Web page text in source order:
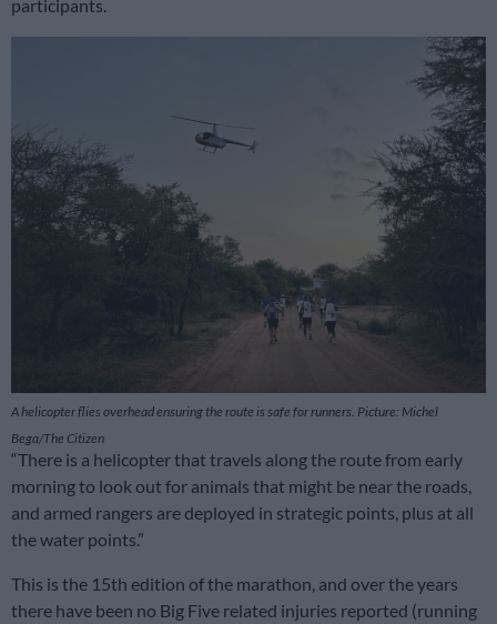
participants.
A helicopter flies overhead ensuring the route is safe for runners. Picture: Michel
Bega/The Citizen
“There is a helicopter that travels along the route from early
morning to look out for animals that might be near the roads,
and armed rangers are deployed in strategic points, plus at all
the water points.”
This is the 15th edition of the marathon, and over the years
there have been no Big Five related injuries reported (running